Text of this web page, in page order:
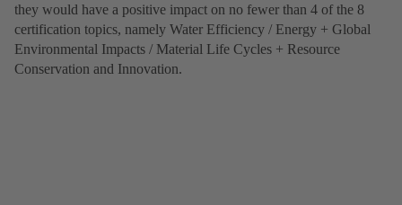
they would have a positive impact on no fewer than 4 of the 8
certification topics, namely Water Efficiency / Energy + Global
Environmental Impacts / Material Life Cycles + Resource
Conservation and Innovation.